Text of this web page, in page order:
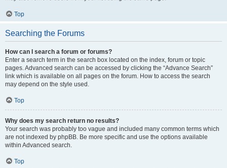
Top
Searching the Forums
How can I search a forum or forums?
Enter a search term in the search box located on the index, forum or topic
pages. Advanced search can be accessed by clicking the “Advance Search”
link which is available on all pages on the forum. How to access the search
may depend on the style used.
Top
Why does my search return no results?
Your search was probably too vague and included many common terms which
are not indexed by phpBB. Be more specific and use the options available
within Advanced search.
Top